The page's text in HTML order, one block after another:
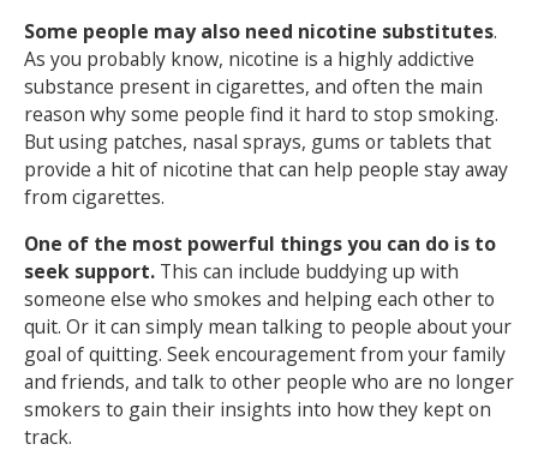
Search Active Luton
Some people may also need nicotine substitutes.
As you probably know, nicotine is a highly addictive
substance present in cigarettes, and often the main
reason why some people find it hard to stop smoking.
But using patches, nasal sprays, gums or tablets that
provide a hit of nicotine that can help people stay away
from cigarettes.
One of the most powerful things you can do is to
seek support.This can include buddying up with
someone else who smokes and helping each other to
quit. Or it can simply mean talking to people about your
goal of quitting. Seek encouragement from your family
and friends, and talk to other people who are no longer
smokers to gain their insights into how they kept on
track.